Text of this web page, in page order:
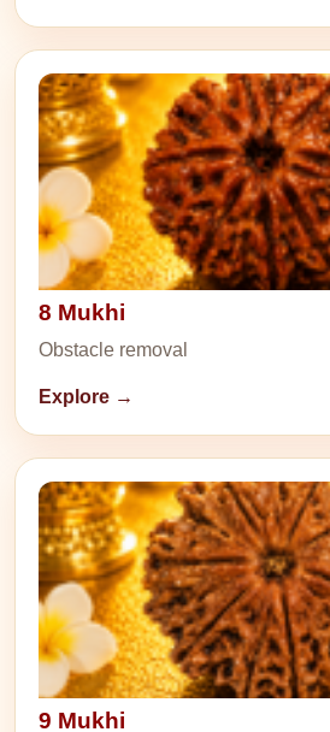
8 Mukhi
Obstacle removal
Explore →
9 Mukhi